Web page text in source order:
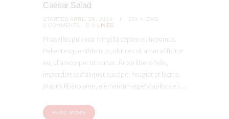
Caesar Salad
STARTED APRIL 25, 2016 154
VIEWS
COMMENTS LIKES
Phasellus pulvinar fringilla sapien eu maximus.
Pellentesque nibh risus, ultrices sit amet efficitur
eu, ullamcorper ut tortor. Proin libero felis,
imperdiet sed aliquet suscipit, feugiat et lectus.
Mauris libero ante, elementum eget dapibus eu...
READ MORE